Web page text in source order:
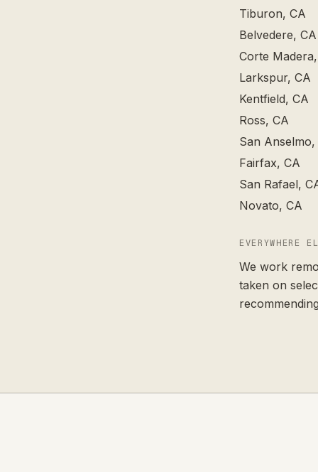
Tiburon, CA
Belvedere, CA
Corte Madera
Larkspur, CA
Kentfield, CA
Ross, CA
San Anselmo,
Fairfax, CA
San Rafael,
Novato, CA
EVERYWHERE
We work
taken on